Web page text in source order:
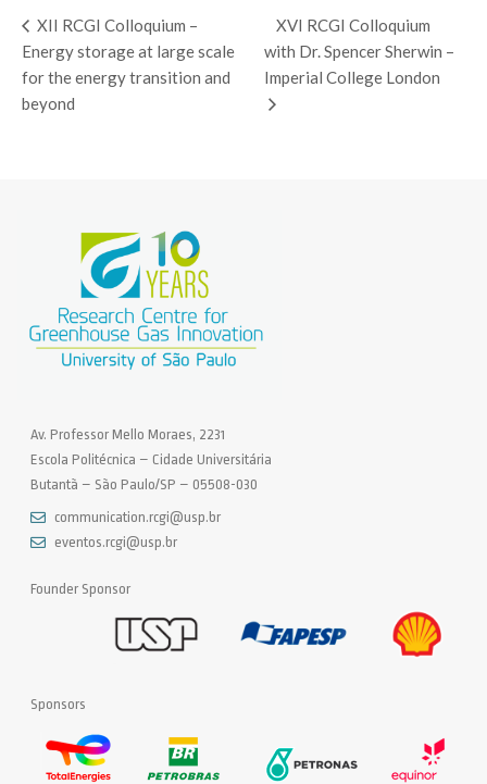
XII RCGI Colloquium –
Energy storage at large scale
for the energy transition and
beyond
XVI RCGI Colloquium
with Dr. Spencer Sherwin –
Imperial College London
Av. Professor Mello Moraes, 2231
Escola Politécnica – Cidade Universitária
Butantã – São Paulo/SP – 05508-030
communication.rcgi@usp.br
eventos.rcgi@usp.br
Founder Sponsor
Sponsors